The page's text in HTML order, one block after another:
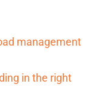
management
in the right